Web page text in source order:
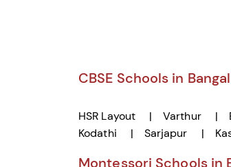
CBSE Schools in
HSR Layout Varthur
Kodathi
Sarjapur
Montessori Schools in